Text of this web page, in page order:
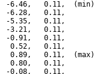
-6.46,   0.11,  (min)
-6.28,   0.11,
-5.35,   0.11,
-3.21,   0.11,
-0.91,   0.11,
0.52,   0.11,
0.89,   0.11,  (max)
0.80,   0.11,
-0.08,   0.11,